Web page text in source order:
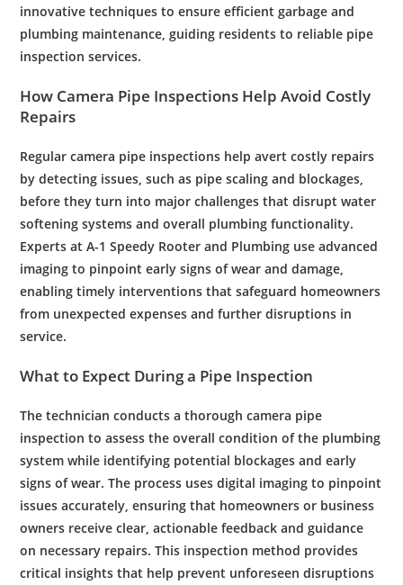
innovative techniques to ensure efficient garbage and
plumbing maintenance, guiding residents to reliable pipe
inspection services.
How Camera Pipe Inspections Help Avoid Costly
Repairs
Regularcamera pipe inspections help avert costly repairs
by detecting issues, such as pipe scaling and blockages,
before they turn into major challenges that disruptwater
softening systems and overall plumbing functionality.
Experts at A-1 Speedy Rooter and Plumbing use advanced
imaging to pinpoint early signs of wear and damage,
enabling timely interventions that safeguard homeowners
from unexpected expenses and further disruptions in
service.
What to Expect During a Pipe Inspection
Thetechnician conducts a thoroughcamera pipe
inspection to assess the overall condition of the plumbing
system while identifying potential blockages and early
signs of wear. The process uses digital imaging to pinpoint
issues accurately, ensuring that homeowners or business
owners receive clear, actionable feedback and guidance
on necessary repairs. This inspection method provides
critical insights that help prevent unforeseen disruptions